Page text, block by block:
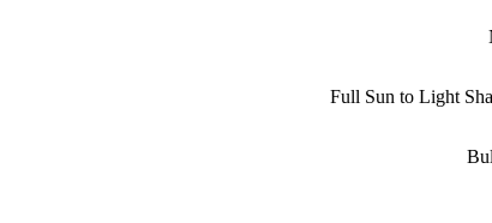
Full Sun to Light